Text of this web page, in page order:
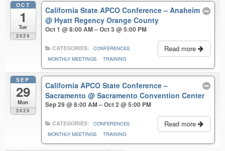
OCT
1
Tue
2024
California State APCO Conference – Anaheim
@ Hyatt Regency Orange County
Oct 1 @ 8:00 AM – Oct 3 @ 5:00 PM
Read more
CATEGORIES:
CONFERENCES
MONTHLY MEETINGS
TRAINING
SEP
29
Mon
2025
California APCO State Conference –
Sacramento@ Sacramento Convention Center
Sep 29 @ 8:00 AM – Oct 2 @ 5:00 PM
Read more
CATEGORIES:
CONFERENCES
MONTHLY MEETINGS
TRAINING